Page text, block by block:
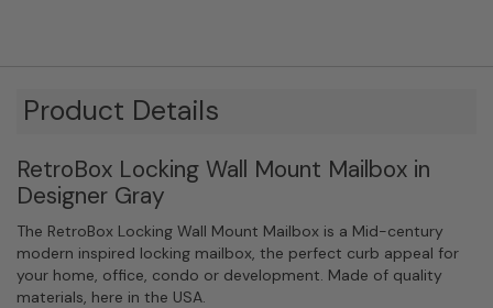
Product Details
RetroBox Locking Wall Mount Mailbox in
Designer Gray
The RetroBox Locking Wall Mount Mailbox is a Mid-century
modern inspired locking mailbox, the perfect curb appeal for
your home, office, condo or development. Made of quality
materials, here in the USA.